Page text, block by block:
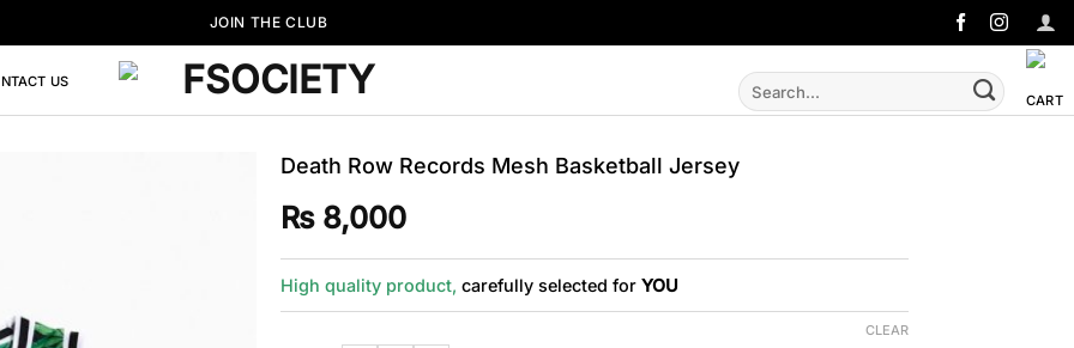
JOIN THE CLUB
US
Search
for:
Death Row Records Mesh Basketball Jersey
₨8,000
High quality product, carefully selected for YOU
CLEAR